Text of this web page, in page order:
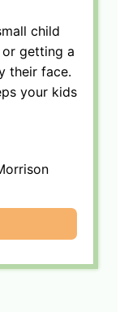
child
getting a
their face.
your kids